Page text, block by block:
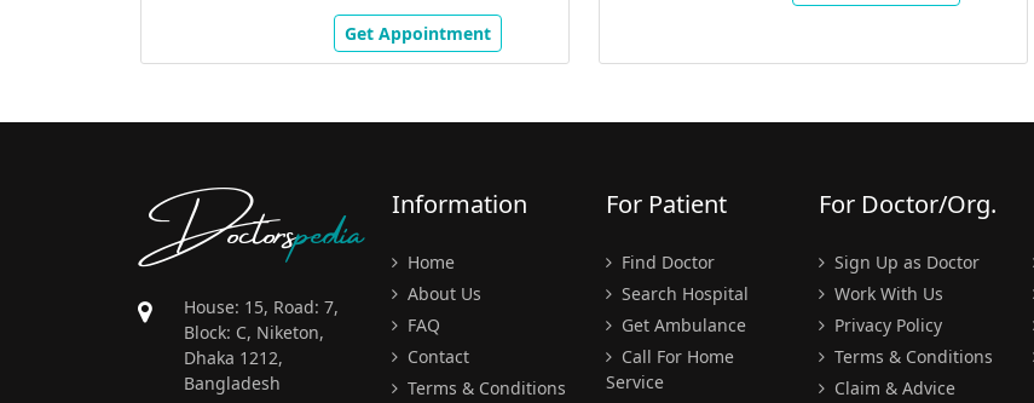
Get Appointment
Doctorspedia
House: 15, Road: 7,
Block: C, Niketon,
Dhaka 1212,
Bangladesh
Information
Home
About Us
FAQ
Contact
Terms & Conditions
For Patient
Find Doctor
Search Hospital
Get Ambulance
Call For Home
Service
For Doctor/Org.
Sign Up as Doctor
Work With Us
Privacy Policy
Terms & Conditions
Claim & Advice